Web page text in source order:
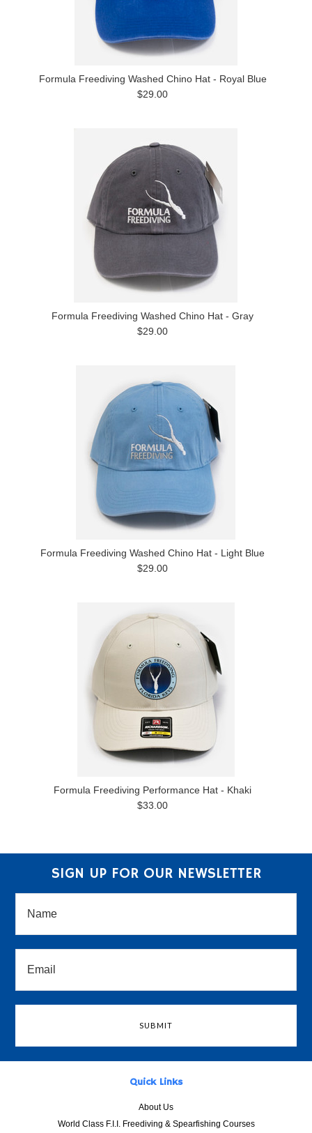
Formula Freediving Washed Chino Hat - Royal Blue
$29.00
Formula Freediving Washed Chino Hat - Gray
$29.00
Formula Freediving Washed Chino Hat - Light Blue
$29.00
Formula Freediving Performance Hat - Khaki
$33.00
SIGN UP FOR OUR NEWSLETTER
Quick Links
About Us
World Class F.I.I. Freediving & Spearfishing Courses